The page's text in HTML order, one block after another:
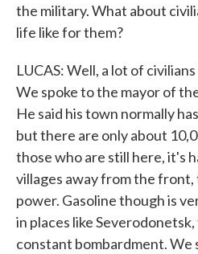
the military. What about
life like for them?
LUCAS: Well, a lot of
We spoke to the mayor of
He said his town normally
but there are only about
those who are still here, it's
villages away from the
power. Gasoline though is
in places like
constant bombardment. We